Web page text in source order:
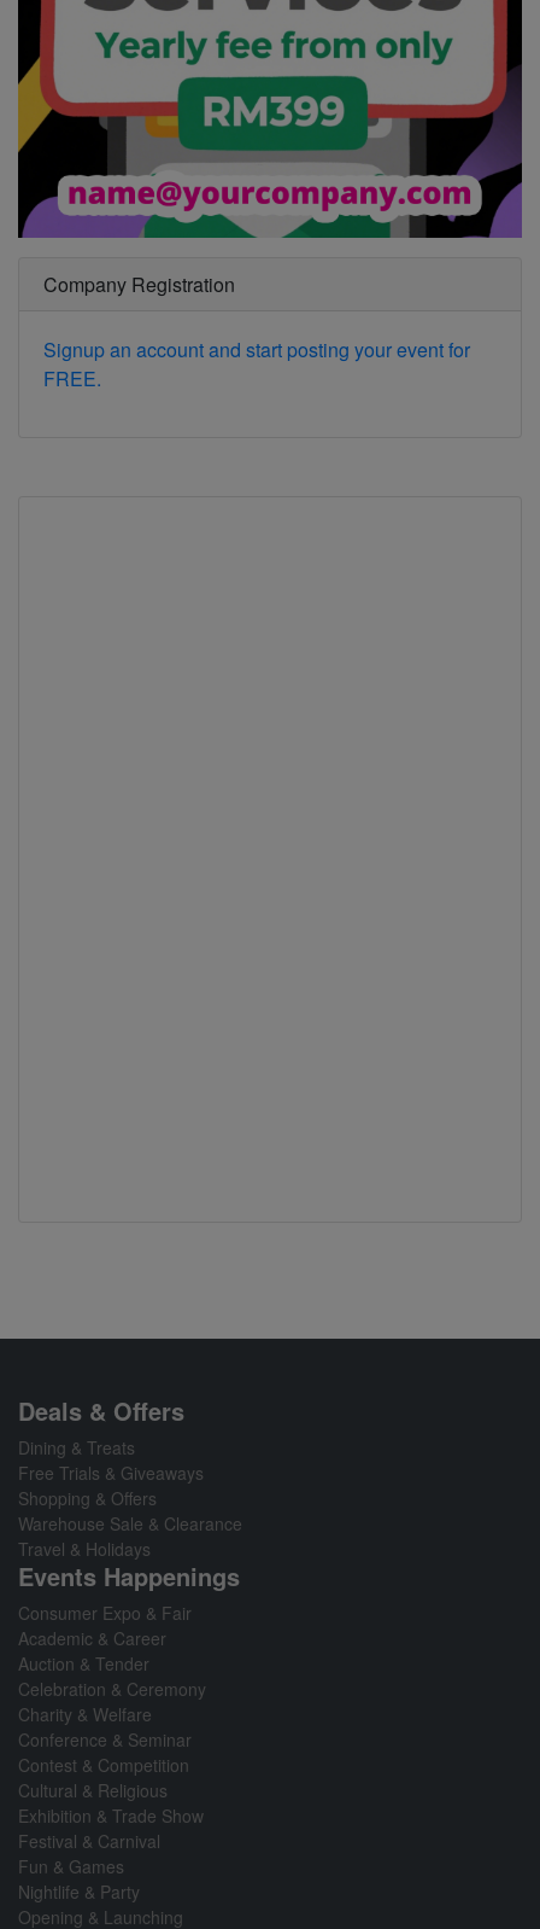
Company Registration
Signup an account and start posting your event for
FREE.
Deals & Offers
Dining & Treats
Free Trials & Giveaways
Shopping & Offers
Warehouse Sale & Clearance
Travel & Holidays
Events Happenings
Consumer Expo & Fair
Academic & Career
Auction & Tender
Celebration & Ceremony
Charity & Welfare
Conference & Seminar
Contest & Competition
Cultural & Religious
Exhibition & Trade Show
Festival & Carnival
Fun & Games
Nightlife & Party
Opening & Launching